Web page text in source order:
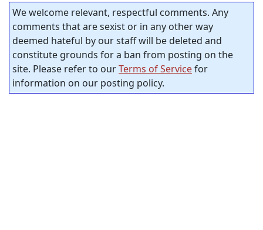
We welcome relevant, respectful comments. Any
comments that are sexist or in any other way
deemed hateful by our staff will be deleted and
constitute grounds for a ban from posting on the
site. Please refer to ourTerms of Servicefor
information on our posting policy.